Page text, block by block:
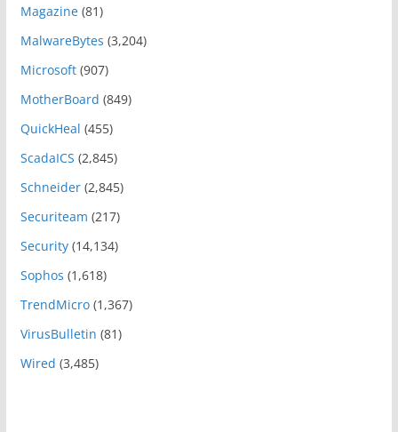
Magazine(81)
MalwareBytes (3,204)
Microsoft(907)
MotherBoard (849)
QuickHeal (455)
ScadaICS (2,845)
Schneider(2,845)
Securiteam (217)
Security(14,134)
Sophos (1,618)
TrendMicro(1,367)
VirusBulletin (81)
Wired (3,485)